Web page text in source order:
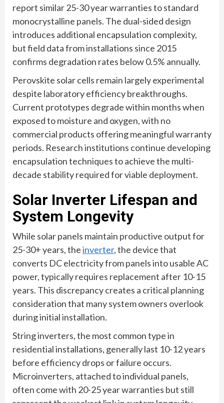
report similar 25-30 year warranties to standard
monocrystalline panels. The dual-sided design
introduces additional encapsulation complexity,
but field data from installations since 2015
confirms degradation rates below 0.5% annually.
Perovskite solar cells remain largely experimental
despite laboratory efficiency breakthroughs.
Current prototypes degrade within months when
exposed to moisture and oxygen, with no
commercial products offering meaningful warranty
periods. Research institutions continue developing
encapsulation techniques to achieve the multi-
decade stability required for viable deployment.
Solar Inverter Lifespan and
System Longevity
While solar panels maintain productive output for
25-30+ years, theinverter, the device that
converts DC electricity from panels into usable AC
power, typically requires replacement after 10-15
years. This discrepancy creates a critical planning
consideration that many system owners overlook
during initial installation.
String inverters, the most common type in
residential installations, generally last 10-12 years
before efficiency drops or failure occurs.
Microinverters, attached to individual panels,
often come with 20-25 year warranties but still